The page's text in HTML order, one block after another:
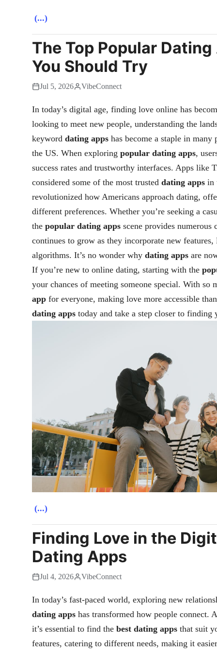
(...)
The Top Popular
You Should Try
Jul 5, 2026 VibeConnect
In today’s digital age, finding love online has
looking to meet new people, understanding the
keyword dating apps has become a staple in many
the US. When exploring popular dating apps,
success rates and trustworthy interfaces. Apps like
considered some of the most trusted dating apps in
revolutionized how Americans approach dating,
different preferences. Whether you’re seeking a
the popular dating apps scene provides numerous
continues to grow as they incorporate new
algorithms. It’s no wonder why dating apps are
If you’re new to online dating, starting with the
your chances of meeting someone special. With so
app for everyone, making love more accessible
dating apps today and take a step closer to finding
(...)
Finding Love in the
Dating Apps
Jul 4, 2026 VibeConnect
In today’s fast-paced world, exploring new
dating apps has transformed how people connect.
it’s essential to find the best dating apps that suit
features, catering to different needs, making it